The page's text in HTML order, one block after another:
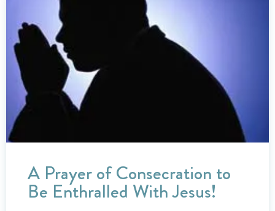
A Prayer of Consecration to
Be Enthralled With Jesus!